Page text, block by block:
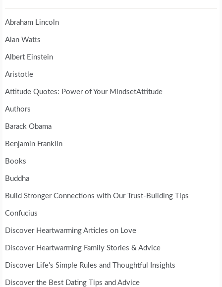
Abraham Lincoln
Alan Watts
Albert Einstein
Aristotle
Attitude Quotes: Power of Your MindsetAttitude
Authors
Barack Obama
Benjamin Franklin
Books
Buddha
Build Stronger Connections with Our Trust-Building Tips
Confucius
Discover Heartwarming Articles on Love
Discover Heartwarming Family Stories & Advice
Discover Life's Simple Rules and Thoughtful Insights
Discover the Best Dating Tips and Advice